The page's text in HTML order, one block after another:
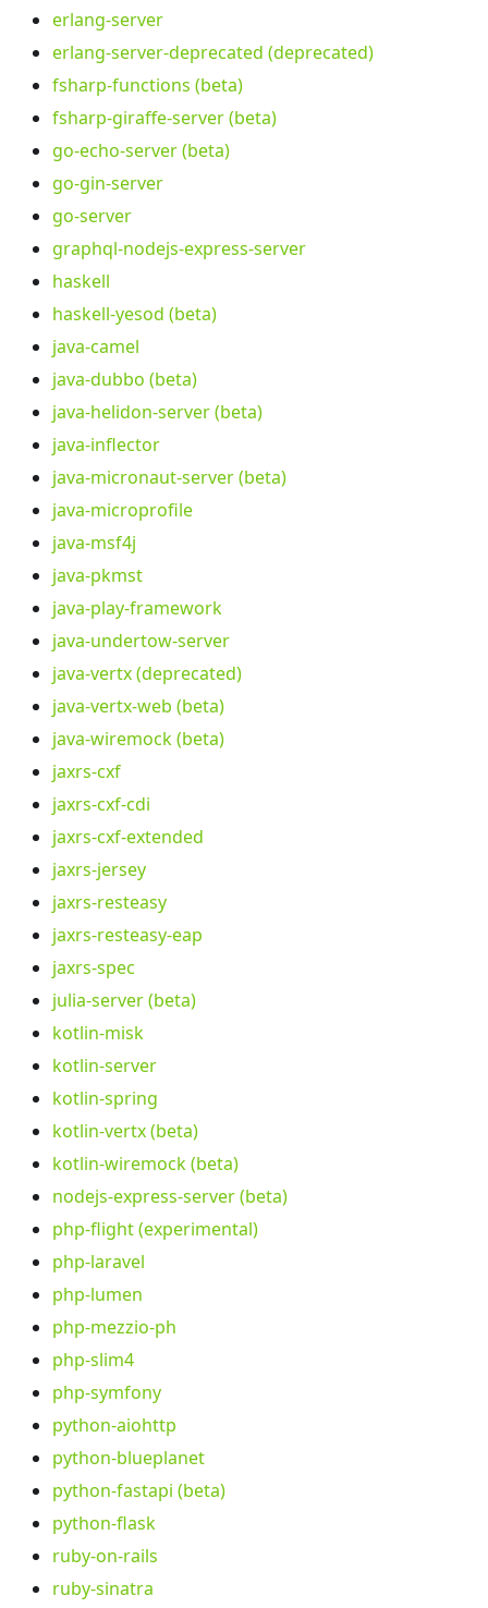
erlang-server
erlang-server-deprecated (deprecated)
fsharp-functions (beta)
fsharp-giraffe-server (beta)
go-echo-server (beta)
go-gin-server
go-server
graphql-nodejs-express-server
haskell
haskell-yesod (beta)
java-camel
java-dubbo (beta)
java-helidon-server (beta)
java-inflector
java-micronaut-server (beta)
java-microprofile
java-msf4j
java-pkmst
java-play-framework
java-undertow-server
java-vertx (deprecated)
java-vertx-web (beta)
java-wiremock (beta)
jaxrs-cxf
jaxrs-cxf-cdi
jaxrs-cxf-extended
jaxrs-jersey
jaxrs-resteasy
jaxrs-resteasy-eap
jaxrs-spec
julia-server (beta)
kotlin-misk
kotlin-server
kotlin-spring
kotlin-vertx (beta)
kotlin-wiremock (beta)
nodejs-express-server (beta)
php-flight (experimental)
php-laravel
php-lumen
php-mezzio-ph
php-slim4
php-symfony
python-aiohttp
python-blueplanet
python-fastapi (beta)
python-flask
ruby-on-rails
ruby-sinatra